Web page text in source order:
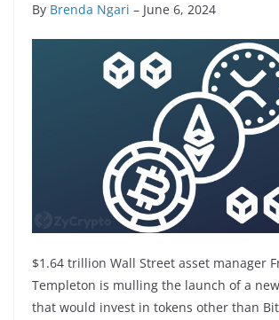
By Brenda Ngari – June 6, 2024
$1.64 trillion Wall Street asset manager
Templeton is mulling the launch of a
that would invest in tokens other than